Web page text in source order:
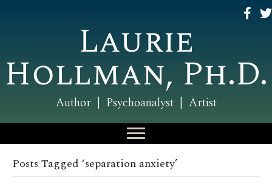
Laurie
Hollman, Ph.D.
Author | Psychoanalyst | Artist
Posts Tagged ‘separation anxiety’